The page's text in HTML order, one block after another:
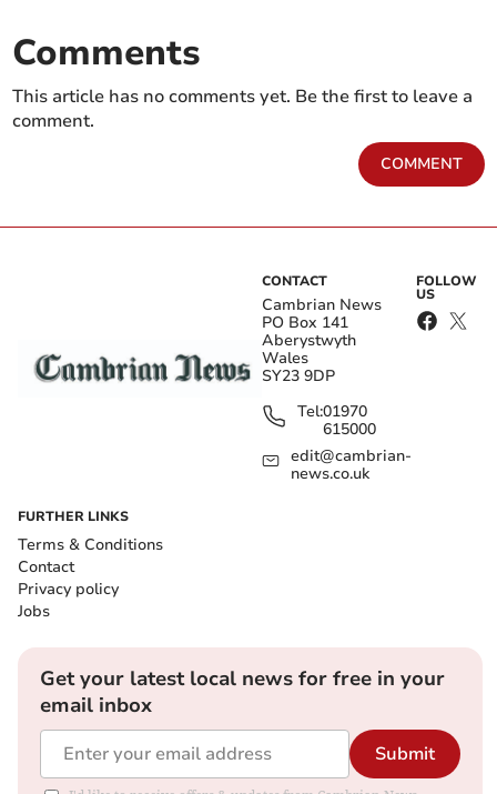
Comments
This article has no comments yet. Be the first to leave a
comment.
COMMENT
CONTACT
Cambrian News
PO Box 141
Aberystwyth
Wales
SY23 9DP
Tel:01970
615000
edit@cambrian-
news.co.uk
FOLLOW
US
FURTHER LINKS
Terms & Conditions
Contact
Privacy policy
Jobs
Get your latest local news for free in your
email inbox
Submit